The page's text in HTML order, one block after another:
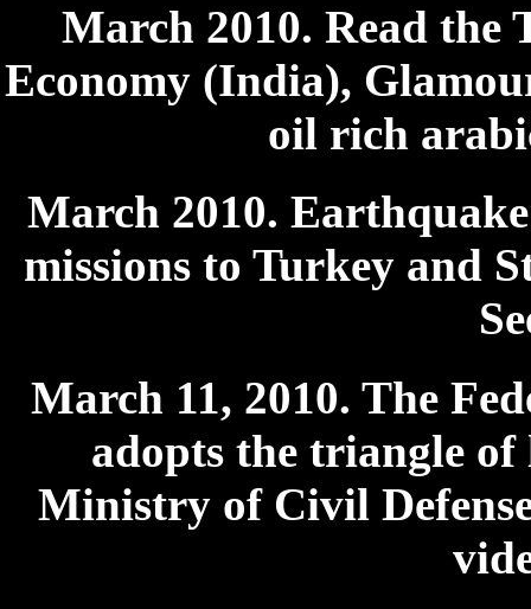
March 2010. Read the
Economy (India),
oil rich
March 2010.
missions to Turkey and
March 11, 2010. The
adopts the triangle
Ministry of Civil